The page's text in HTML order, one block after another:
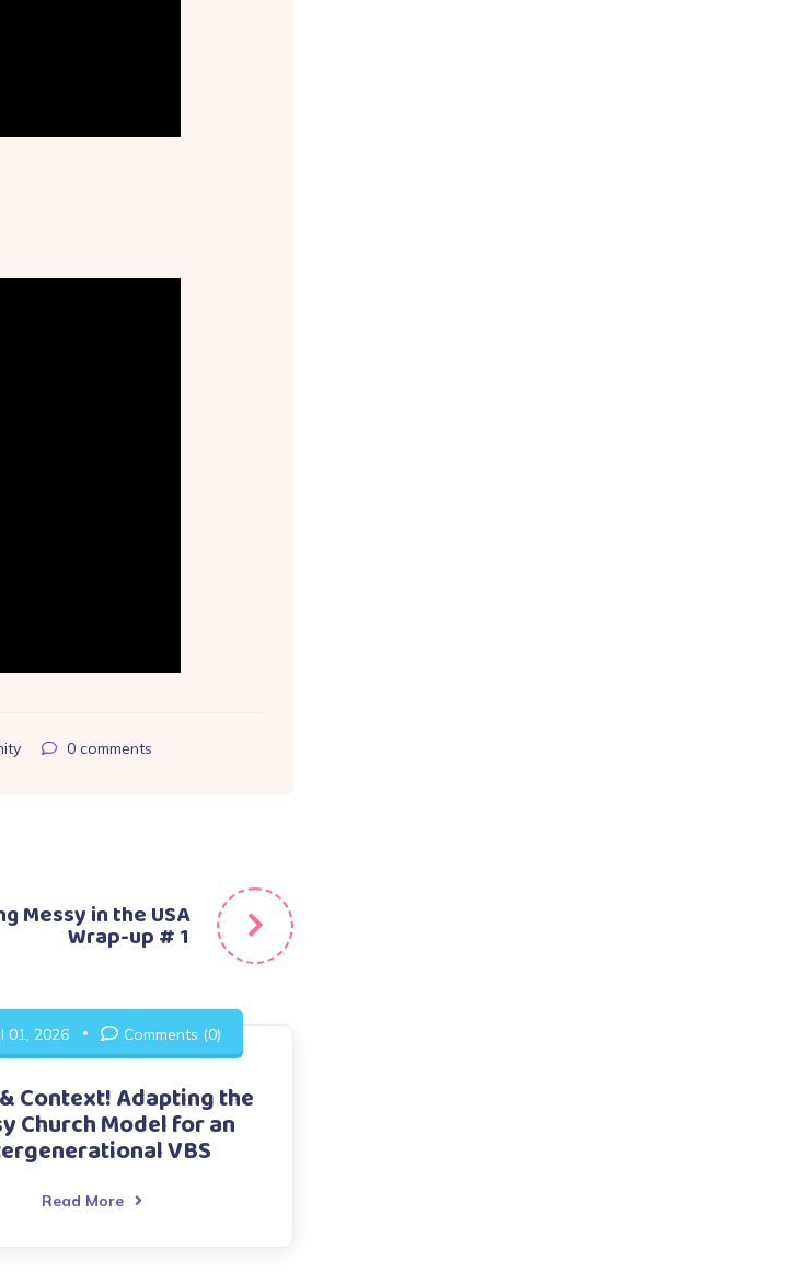
0 comments
Messy in the USA
Wrap-up # 1
01, 2026 Comments (0)
Context! Adapting the
Church Model for an
VBS
Read More